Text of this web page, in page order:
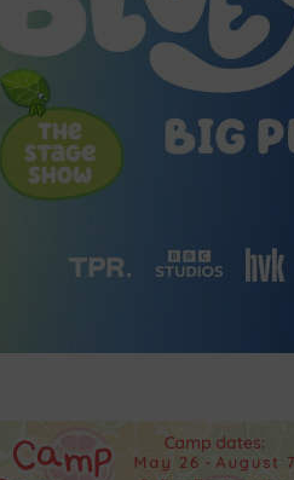
2026 Halloween
2026 Christmas
2027 Valentine’s Day